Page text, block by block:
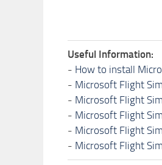
Useful Information:
- How to install
- Microsoft Flight
- Microsoft Flight
- Microsoft Flight
- Microsoft Flight
- Microsoft Flight